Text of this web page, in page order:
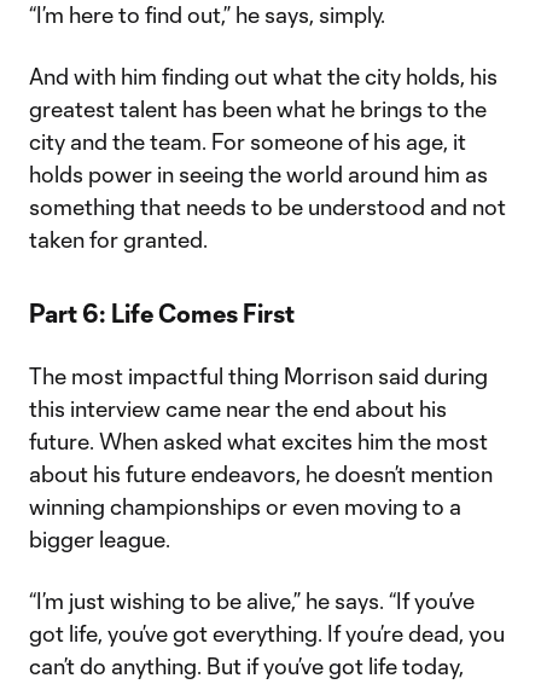
“I’m here to find out,” he says, simply.
And with him finding out what the city holds, his
greatest talent has been what he brings to the
city and the team. For someone of his age, it
holds power in seeing the world around him as
something that needs to be understood and not
taken for granted.
Part 6: Life Comes First
The most impactful thing Morrison said during
this interview came near the end about his
future. When asked what excites him the most
about his future endeavors, he doesn’t mention
winning championships or even moving to a
bigger league.
“I’m just wishing to be alive,” he says. “If you’ve
got life, you’ve got everything. If you’re dead, you
can’t do anything. But if you’ve got life today,